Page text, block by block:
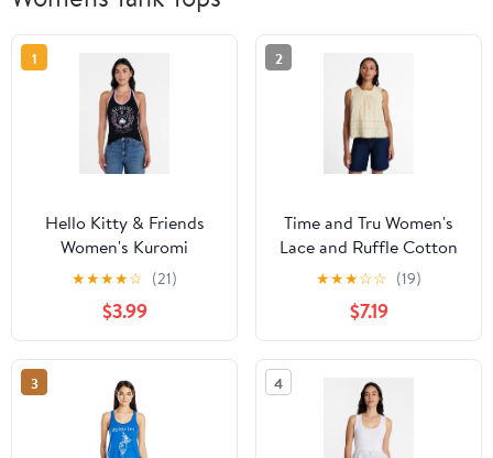
1
Hello Kitty & Friends
Women's Kuromi
Graphic Print Halter
Top, Sizes XXS-XXL
★★★★☆ (21)
$3.99
2
Time and Tru Women's
Lace and Ruffle Cotton
Tank Top, Sizes XS-XXXL
★★★☆☆ (19)
$7.19
3 4